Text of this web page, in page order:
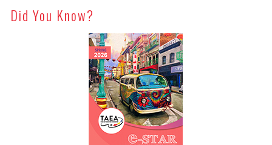
Did You Know?